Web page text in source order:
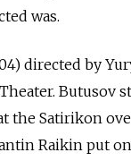
was.
directed by
Butusov
the Satirikon
Raikin put